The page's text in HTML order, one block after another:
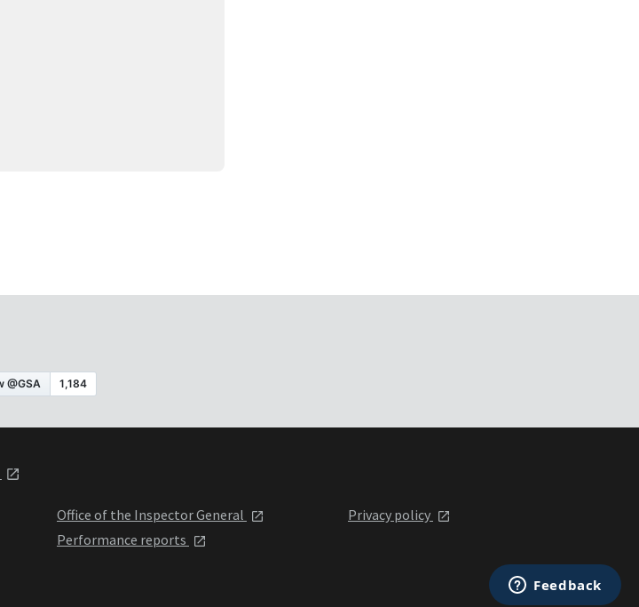
Office of the Inspector General
Performance reports
Privacy policy